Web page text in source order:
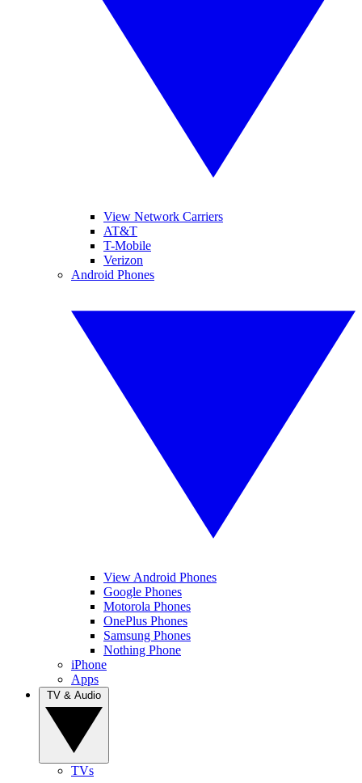
View Network Carriers
AT&T
T-Mobile
Verizon
Android Phones
View Android Phones
Google Phones
Motorola Phones
OnePlus Phones
Samsung Phones
Nothing Phone
iPhone
Apps
TVs